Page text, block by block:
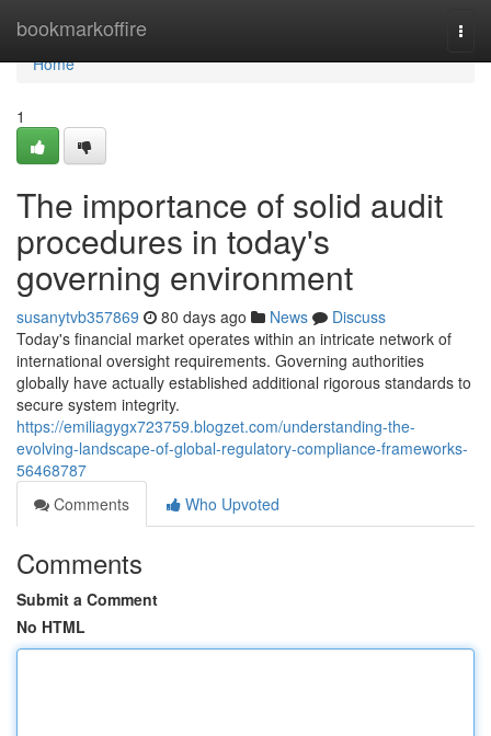
bookmarkoffire
Home
Home
1
The importance of solid audit
procedures in today's
governing environment
susanytvb357869 80 days ago News
Discuss
Today's financial market operates within an intricate network of
international oversight requirements. Governing authorities
globally have actually established additional rigorous standards to
secure system integrity.
https://emiliagygx723759.blogzet.com/understanding-the-
evolving-landscape-of-global-regulatory-compliance-frameworks-
56468787
Comments
Who Upvoted
Comments
Submit a Comment
No HTML